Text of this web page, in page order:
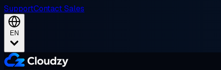
SupportContact Sales
EN